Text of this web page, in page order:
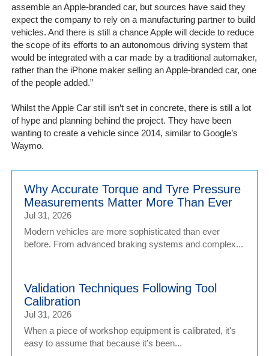
assemble an Apple-branded car, but sources have said they
expect the company to rely on a manufacturing partner to build
vehicles. And there is still a chance Apple will decide to reduce
the scope of its efforts to an autonomous driving system that
would be integrated with a car made by a traditional automaker,
rather than the iPhone maker selling an Apple-branded car, one
of the people added.”
Whilst the Apple Car still isn’t set in concrete, there is still a lot
of hype and planning behind the project. They have been
wanting to create a vehicle since 2014, similar to Google’s
Waymo.
Why Accurate Torque and Tyre Pressure
Measurements Matter More Than Ever
Jul 31, 2026
Modern vehicles are more sophisticated than ever
before. From advanced braking systems and complex...
Validation Techniques Following Tool
Calibration
Jul 31, 2026
When a piece of workshop equipment is calibrated, it's
easy to assume that because it’s been...